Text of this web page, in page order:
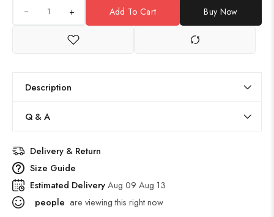
+ Add To Cart Buy Now
Description
Q & A
Delivery & Return
Size Guide
Estimated DeliveryAug 09 Aug 13
people are viewing this right now